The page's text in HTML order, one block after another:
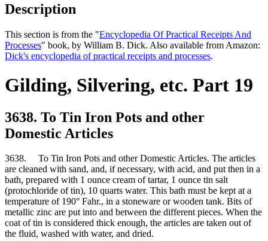
Description
This section is from the "Encyclopedia Of Practical Receipts And
Processes" book, by William B. Dick. Also available from Amazon:
Dick's encyclopedia of practical receipts and processes.
Gilding, Silvering, etc. Part 19
3638. To Tin Iron Pots and other
Domestic Articles
3638. To Tin Iron Pots and other Domestic Articles. The articles
are cleaned with sand, and, if necessary, with acid, and put then in a
bath, prepared with 1 ounce cream of tartar, 1 ounce tin salt
(protochloride of tin), 10 quarts water. This bath must be kept at a
temperature of 190° Fahr., in a stoneware or wooden tank. Bits of
metallic zinc are put into and between the different pieces. When the
coat of tin is considered thick enough, the articles are taken out of
the fluid, washed with water, and dried.